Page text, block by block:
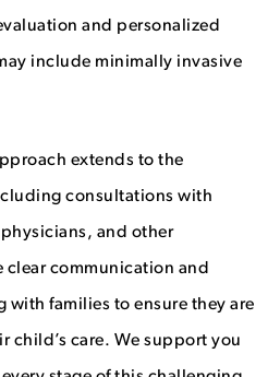
and personalized
include minimally invasive
extends to the
consultations with
and other
communication and
with families to ensure they are
child’s care. We support you